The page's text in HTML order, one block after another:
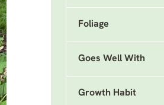
Foliage
Goes Well With
Growth Habit